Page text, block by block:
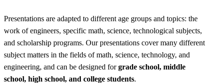
Presentations are adapted to different age groups and topics: the
work of engineers, specific math, science, technological subjects,
and scholarship programs. Our presentations cover many different
subject matters in the fields of math, science, technology, and
engineering, and can be designed forgrade school, middle
school, high school, and college students.